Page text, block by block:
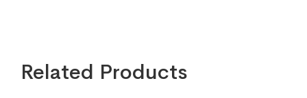
Related Products